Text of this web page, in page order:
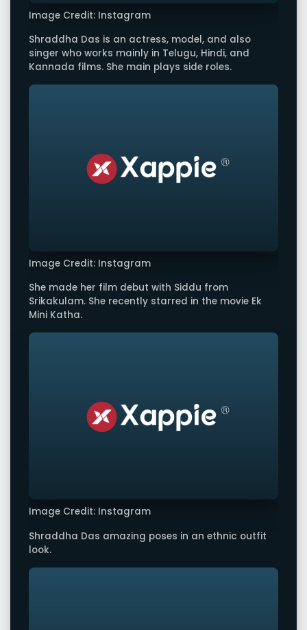
Image Credit: Instagram
Shraddha Das is an actress, model, and also
singer who works mainly in Telugu, Hindi, and
Kannada films. She main plays side roles.
Image Credit: Instagram
She made her film debut with Siddu from
Srikakulam. She recently starred in the movie Ek
Mini Katha.
Image Credit: Instagram
Shraddha Das amazing poses in an ethnic outfit
look.